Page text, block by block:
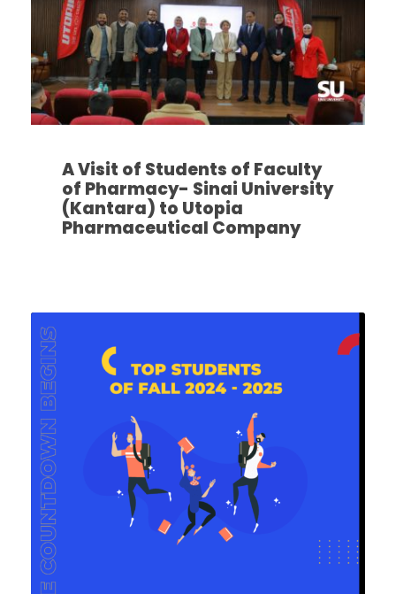
A Visit of Students of Faculty
of Pharmacy- Sinai University
(Kantara) to Utopia
Pharmaceutical Company